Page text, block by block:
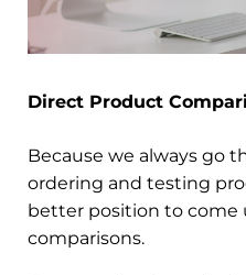
Direct Product
Because we always go
ordering and testing
better position to
comparisons.